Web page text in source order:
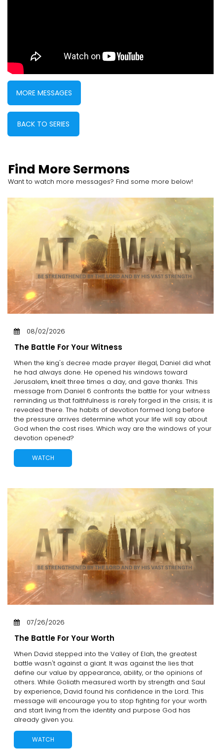
MORE MESSAGES
BACK TO SERIES
Find More Sermons
Want to watch more messages? Find some more below!
08/02/2026
The Battle For Your Witness
When the king's decree made prayer illegal, Daniel did what
he had always done. He opened his windows toward
Jerusalem, knelt three times a day, and gave thanks. This
message from Daniel 6 confronts the battle for your witness
reminding us that faithfulness is rarely forged in the crisis; it is
revealed there. The habits of devotion formed long before
the pressure arrives determine what your life will say about
God when the cost rises. Which way are the windows of your
devotion opened?
WATCH
07/26/2026
The Battle For Your Worth
When David stepped into the Valley of Elah, the greatest
battle wasn't against a giant. It was against the lies that
define our value by appearance, ability, or the opinions of
others. While Goliath measured worth by strength and Saul
by experience, David found his confidence in the Lord. This
message will encourage you to stop fighting for your worth
and start living from the identity and purpose God has
already given you.
WATCH